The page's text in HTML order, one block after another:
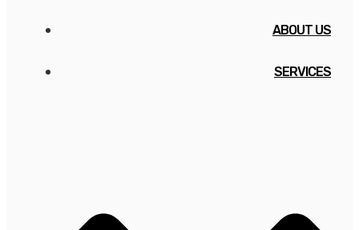
ABOUT US
SERVICES